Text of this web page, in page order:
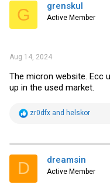
G grenskul
Active Member
Aug 14, 2024
The micron website. Ecc
up in the used market.
R
t
i
s
zr0dfx and helskor
D dreamsin
Active Member